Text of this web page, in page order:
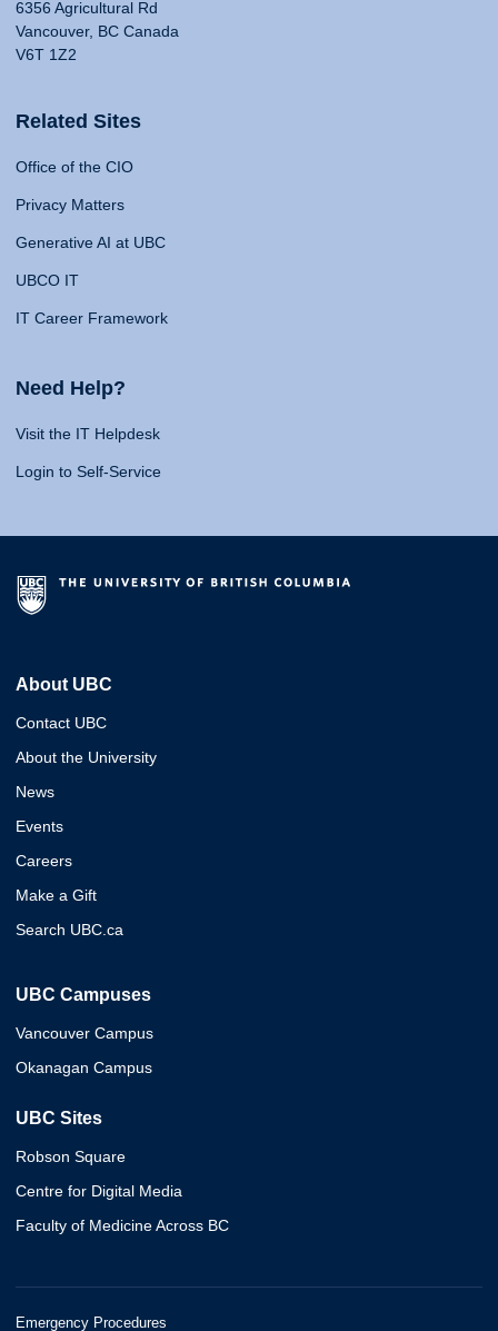
6356 Agricultural Rd
Vancouver, BC Canada
V6T 1Z2
Related Sites
Office of the CIO
Privacy Matters
Generative AI at UBC
UBCO IT
IT Career Framework
Need Help?
Visit the IT Helpdesk
Login to Self-Service
About UBC
Contact UBC
About the University
News
Events
Careers
Make a Gift
Search UBC.ca
UBC Campuses
Vancouver Campus
Okanagan Campus
UBC Sites
Robson Square
Centre for Digital Media
Faculty of Medicine Across BC
Emergency Procedures